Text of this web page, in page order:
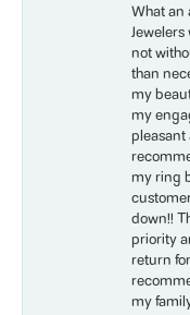
What an
not
than
my
my
pleasant
my ring
down!!
priority
return
my